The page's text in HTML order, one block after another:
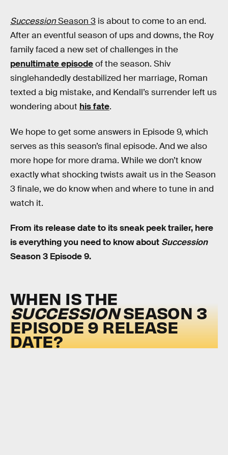
SuccessionSeason 3 is about to come to an end.
After an eventful season of ups and downs, the Roy
family faced a new set of challenges in the
penultimate episodeof the season. Shiv
singlehandedly destabilized her marriage, Roman
texted a big mistake, and Kendall’s surrender left us
wondering about his fate.
We hope to get some answers in Episode 9, which
serves as this season’s final episode. And we also
more hope for more drama. While we don’t know
exactly what shocking twists await us in the Season
3 finale, we do know when and where to tune in and
watch it.
From its release date to its sneak peek trailer, here
is everything you need to know about Succession
Season 3 Episode 9.
WHEN IS THE
SUCCESSIONSEASON 3
EPISODE 9 RELEASE
DATE?